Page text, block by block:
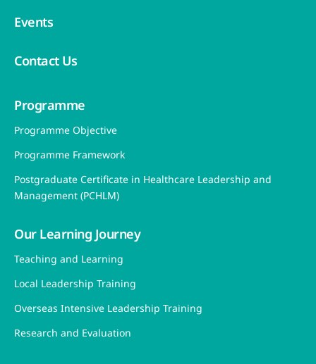
Events
Contact Us
Programme
Programme Objective
Programme Framework
Postgraduate Certificate in Healthcare Leadership and
Management (PCHLM)
Our Learning Journey
Teaching and Learning
Local Leadership Training
Overseas Intensive Leadership Training
Research and Evaluation